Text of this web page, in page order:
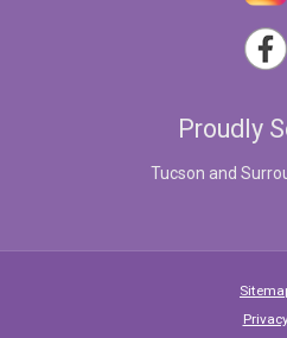
Proudly
Tucson and